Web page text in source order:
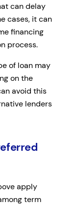
can delay
cases, it can
financing
process.
of loan may
on the
avoid this
lenders
apply
term